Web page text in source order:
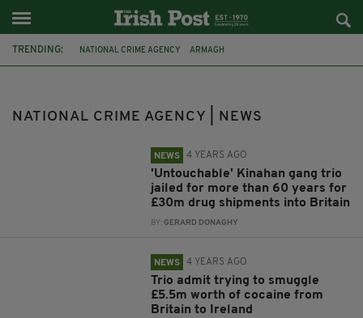
TRENDING: NATIONAL CRIME AGENCY ARMAGH
DRUG SEIZURE UDA KINAHAN GANG
NATIONAL CRIME AGENCY | NEWS
NEWS 4 YEARS AGO
'Untouchable' Kinahan gang trio
jailed for more than 60 years for
£30m drug shipments into Britain
BY:GERARD DONAGHY
NEWS 4 YEARS AGO
Trio admit trying to smuggle
£5.5m worth of cocaine from
Britain to Ireland